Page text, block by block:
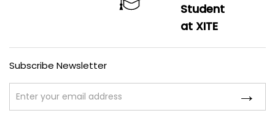
Student
at XITE
Subscribe Newsletter